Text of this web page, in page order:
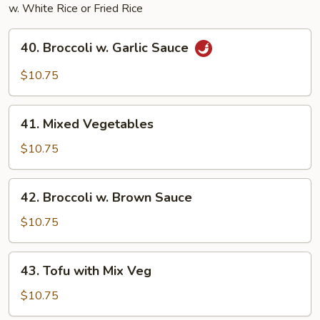
w. White Rice or Fried Rice
Broccoli
Sauce
40. Broccoli w. Garlic Sauce
$10.75
Mixed
Vegetables
41. Mixed Vegetables
$10.75
Broccoli
Brown
Sauce
42. Broccoli w. Brown Sauce
$10.75
Tofu
with
Mix
43. Tofu with Mix Veg
$10.75